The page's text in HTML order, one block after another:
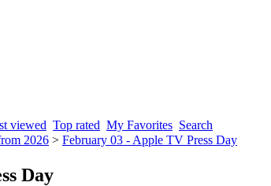
viewed Top rated My Favorites Search
2026 > February 03 - Apple TV Press Day
Day